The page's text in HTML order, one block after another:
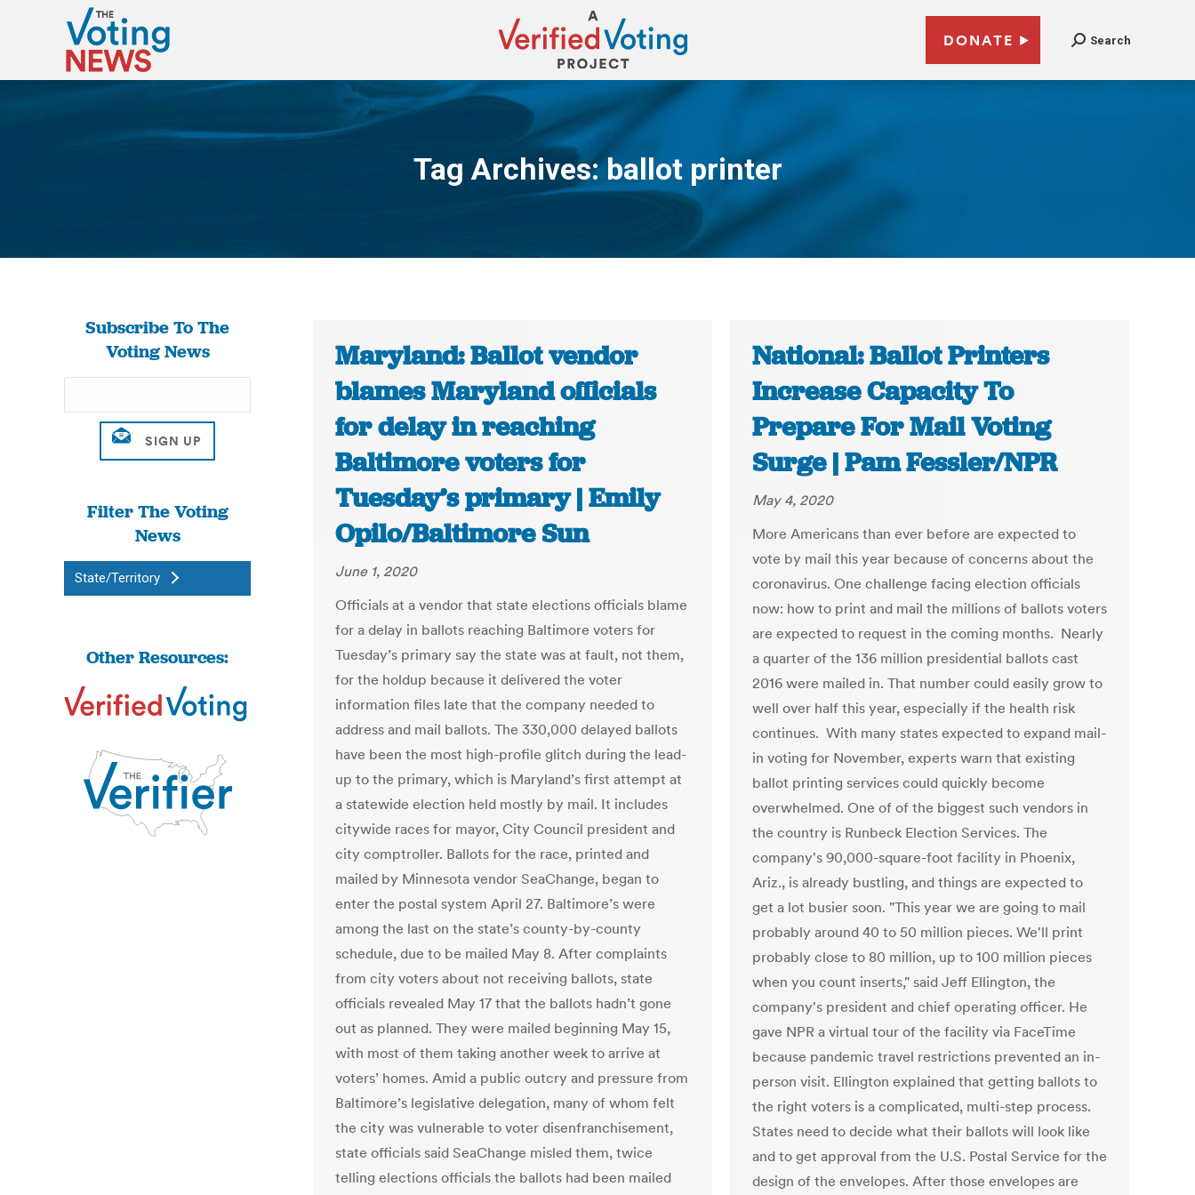
DONATE Search
Tag Archives:ballot printer
You are here:
Subscribe To The
Voting News
Filter The Voting
News
State/Territory
Other Resources:
Maryland: Ballot vendor
blames Maryland officials
for delay in reaching
Baltimore voters for
Tuesday’s primary | Emily
Opilo/Baltimore Sun
June 1, 2020
Officials at a vendor that state elections officials blame
for a delay in ballots reaching Baltimore voters for
Tuesday’s primary say the state was at fault, not them,
for the holdup because it delivered the voter
information files late that the company needed to
address and mail ballots. The 330,000 delayed ballots
have been the most high-profile glitch during the lead-
up to the primary, which is Maryland’s first attempt at
a statewide election held mostly by mail. It includes
citywide races for mayor, City Council president and
city comptroller. Ballots for the race, printed and
mailed by Minnesota vendor SeaChange, began to
enter the postal system April 27. Baltimore’s were
among the last on the state’s county-by-county
schedule, due to be mailed May 8. After complaints
from city voters about not receiving ballots, state
officials revealed May 17 that the ballots hadn’t gone
out as planned. They were mailed beginning May 15,
with most of them taking another week to arrive at
voters’ homes. Amid a public outcry and pressure from
Baltimore’s legislative delegation, many of whom felt
the city was vulnerable to voter disenfranchisement,
state officials said SeaChange misled them, twice
telling elections officials the ballots had been mailed
National: Ballot Printers
Increase Capacity To
Prepare For Mail Voting
Surge | Pam Fessler/NPR
May 4, 2020
More Americans than ever before are expected to
vote by mail this year because of concerns about the
coronavirus. One challenge facing election officials
now: how to print and mail the millions of ballots voters
are expected to request in the coming months. Nearly
a quarter of the 136 million presidential ballots cast
2016 were mailed in. That number could easily grow to
well over half this year, especially if the health risk
continues. With many states expected to expand mail-
in voting for November, experts warn that existing
ballot printing services could quickly become
overwhelmed. One of of the biggest such vendors in
the country is Runbeck Election Services. The
company's 90,000-square-foot facility in Phoenix,
Ariz., is already bustling, and things are expected to
get a lot busier soon. "This year we are going to mail
probably around 40 to 50 million pieces. We'll print
probably close to 80 million, up to 100 million pieces
when you count inserts," said Jeff Ellington, the
company's president and chief operating officer. He
gave NPR a virtual tour of the facility via FaceTime
because pandemic travel restrictions prevented an in-
person visit. Ellington explained that getting ballots to
the right voters is a complicated, multi-step process.
States need to decide what their ballots will look like
and to get approval from the U.S. Postal Service for the
design of the envelopes. After those envelopes are